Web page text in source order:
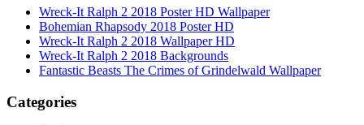
Wreck-It Ralph 2 2018 Poster HD Wallpaper
Bohemian Rhapsody 2018 Poster HD
Wreck-It Ralph 2 2018 Wallpaper HD
Wreck-It Ralph 2 2018 Backgrounds
Fantastic Beasts The Crimes of Grindelwald Wallpaper
Categories